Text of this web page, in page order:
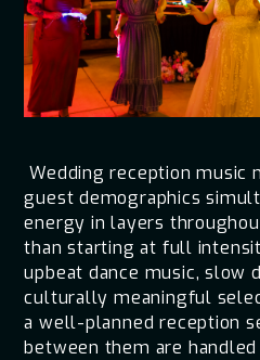
Wedding reception music
guest demographics
energy in layers
than starting at full
upbeat dance music, slow
culturally meaningful
a well-planned reception
between them are